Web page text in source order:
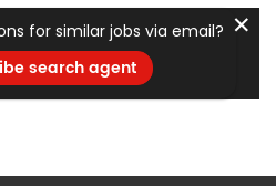
for similar jobs via email?
search agent
✕